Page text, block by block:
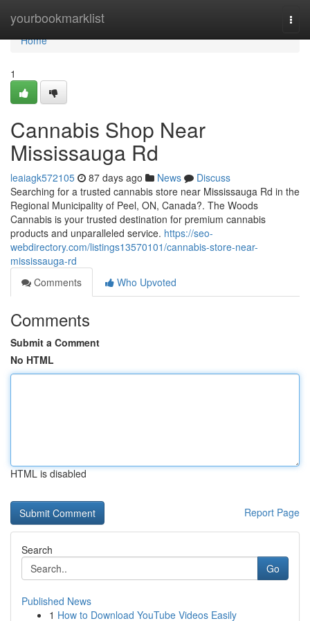
yourbookmarklist
Home
Home
1
Cannabis Shop Near
Mississauga Rd
leaiagk572105 87 days ago News
Discuss
Searching for a trusted cannabis store near Mississauga Rd in the
Regional Municipality of Peel, ON, Canada?. The Woods
Cannabis is your trusted destination for premium cannabis
products and unparalleled service. https://seo-
webdirectory.com/listings13570101/cannabis-store-near-
mississauga-rd
Comments
Who Upvoted
Comments
Submit a Comment
No HTML
HTML is disabled
Report Page
Search
Go
Published News
1 How to Download YouTube Videos Easily